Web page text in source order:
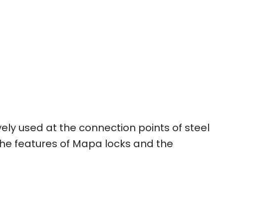
used at the connection points of steel
features of Mapa locks and the